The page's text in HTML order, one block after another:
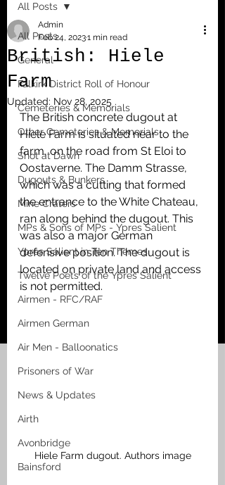
All Posts
General
Falkirk District Roll of Honour
Cemeteries & Memorials
Other Cemeteries & Memorials
Shot at Dawn
Dugouts & Bunkers
Mine Craters
MPs & Sons of MPs - Ypres Salient
Ypres Salient in Ten Themes
Twelve Poets of the Ypres Salient
Airmen - RFC/RAF
Airmen German
Air Men - Balloonatics
Prisoners of War
News & Updates
Airth
Avonbridge
Bainsford
All Posts
British: Hiele
Farm
Admin
Feb 24, 20231 min read
Updated: Nov 28, 2025
The British concrete dugout at
Hiele Farm is situated near to the
farm, on the road from St Eloi to
Oostaverne. The Damm Strasse,
which was a cutting that formed
the entrance to the White Chateau,
ran along behind the dugout. This
was also a major German
defensive position. The dugout is
located on private land and access
is not permitted.
Hiele Farm dugout. Authors image